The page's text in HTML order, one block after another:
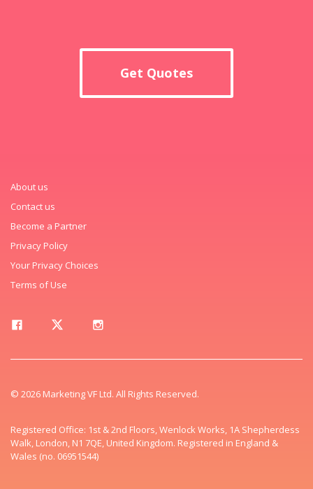
Get Quotes
About us
Contact us
Become a Partner
Privacy Policy
Your Privacy Choices
Terms of Use
© 2026 Marketing VF Ltd. All Rights Reserved.
Registered Office: 1st & 2nd Floors, Wenlock Works, 1A Shepherdess
Walk, London, N1 7QE, United Kingdom. Registered in England &
Wales (no. 06951544)